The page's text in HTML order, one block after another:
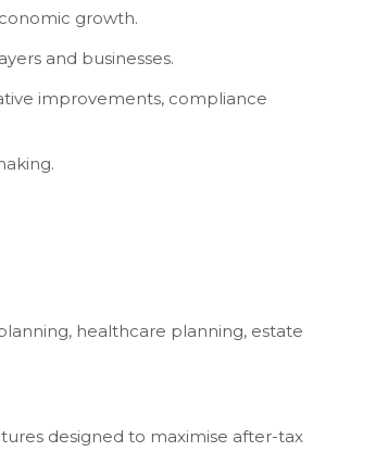
growth.
and businesses.
improvements, compliance
healthcare planning, estate
designed to maximise after-tax